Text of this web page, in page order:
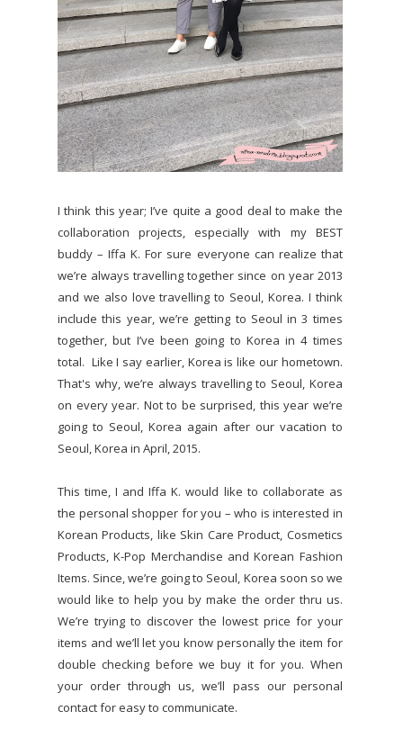
I think this year; I’ve quite a good deal to make the
collaboration projects, especially with my BEST
buddy – Iffa K. For sure everyone can realize that
we’re always travelling together since on year 2013
and we also love travelling to Seoul, Korea. I think
include this year, we’re getting to Seoul in 3 times
together, but I’ve been going to Korea in 4 times
total. Like I say earlier, Korea is like our hometown.
That's why, we’re always travelling to Seoul, Korea
on every year. Not to be surprised, this year we’re
going to Seoul, Korea again after our vacation to
Seoul, Korea in April, 2015.
This time, I and Iffa K. would like to collaborate as
the personal shopper for you – who is interested in
Korean Products, like Skin Care Product, Cosmetics
Products, K-Pop Merchandise and Korean Fashion
Items. Since, we’re going to Seoul, Korea soon so we
would like to help you by make the order thru us.
We’re trying to discover the lowest price for your
items and we’ll let you know personally the item for
double checking before we buy it for you. When
your order through us, we’ll pass our personal
contact for easy to communicate.